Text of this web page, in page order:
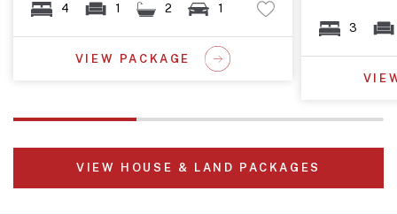
4 1 2 1
VIEW PACKAGE
3
VIEW HOUSE & LAND PACKAGES